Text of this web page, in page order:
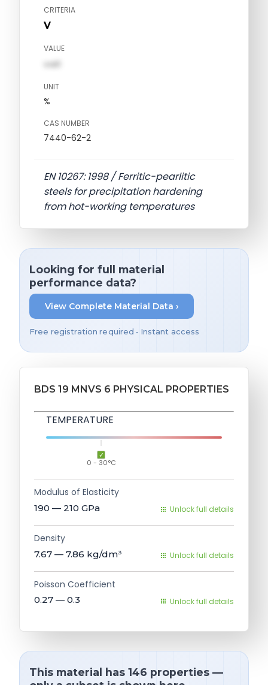
CRITERIA
V
VALUE
val1
UNIT
%
CAS NUMBER
7440-62-2
EN 10267: 1998 / Ferritic-pearlitic
steels for precipitation hardening
from hot-working temperatures
Looking for full material
performance data?
View Complete Material Data ›
Free registration required • Instant access
BDS 19 MNVS 6 PHYSICAL PROPERTIES
TEMPERATURE
0 - 30°C
Modulus of Elasticity
190 — 210 GPa Unlock full details
Density
7.67 — 7.86 kg/dm³ Unlock full details
Poisson Coefficient
0.27 — 0.3 Unlock full details
This material has 146 properties —